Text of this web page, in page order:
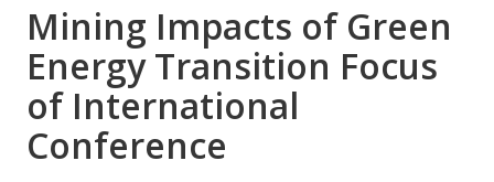
Mining Impacts of Green
Energy Transition Focus
of International
Conference